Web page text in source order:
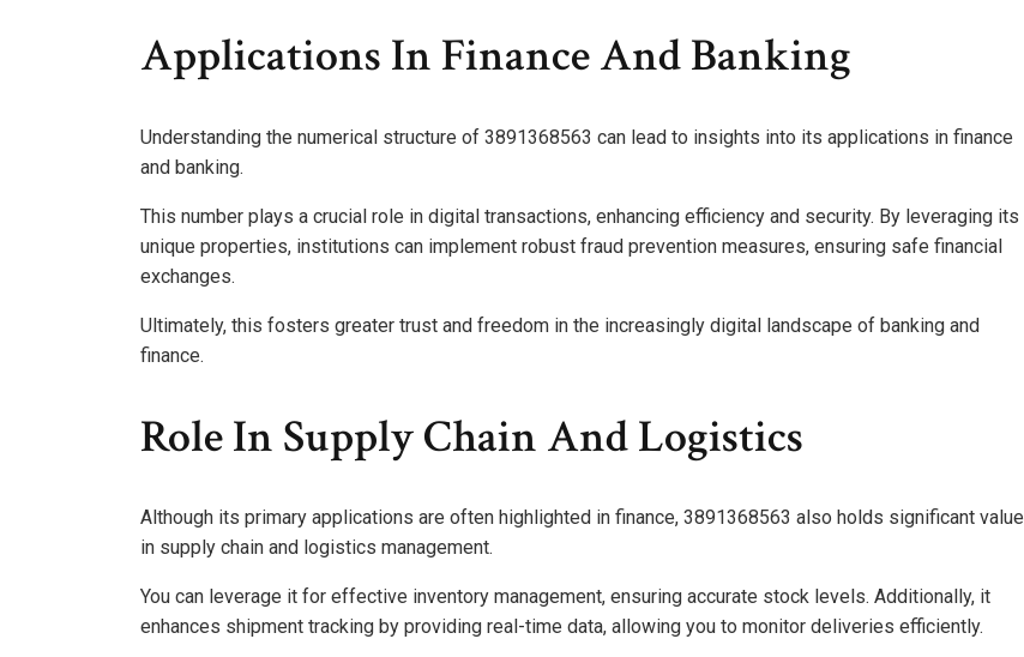
Applications In Finance And Banking
Understanding the numerical structure of 3891368563 can lead to insights into its applications in finance
and banking.
This number plays a crucial role in digital transactions, enhancing efficiency and security. By leveraging its
unique properties, institutions can implement robust fraud prevention measures, ensuring safe financial
exchanges.
Ultimately, this fosters greater trust and freedom in the increasingly digital landscape of banking and
finance.
Role In Supply Chain And Logistics
Although its primary applications are often highlighted in finance, 3891368563 also holds significant value
in supply chain and logistics management.
You can leverage it for effective inventory management, ensuring accurate stock levels. Additionally, it
enhances shipment tracking by providing real-time data, allowing you to monitor deliveries efficiently.